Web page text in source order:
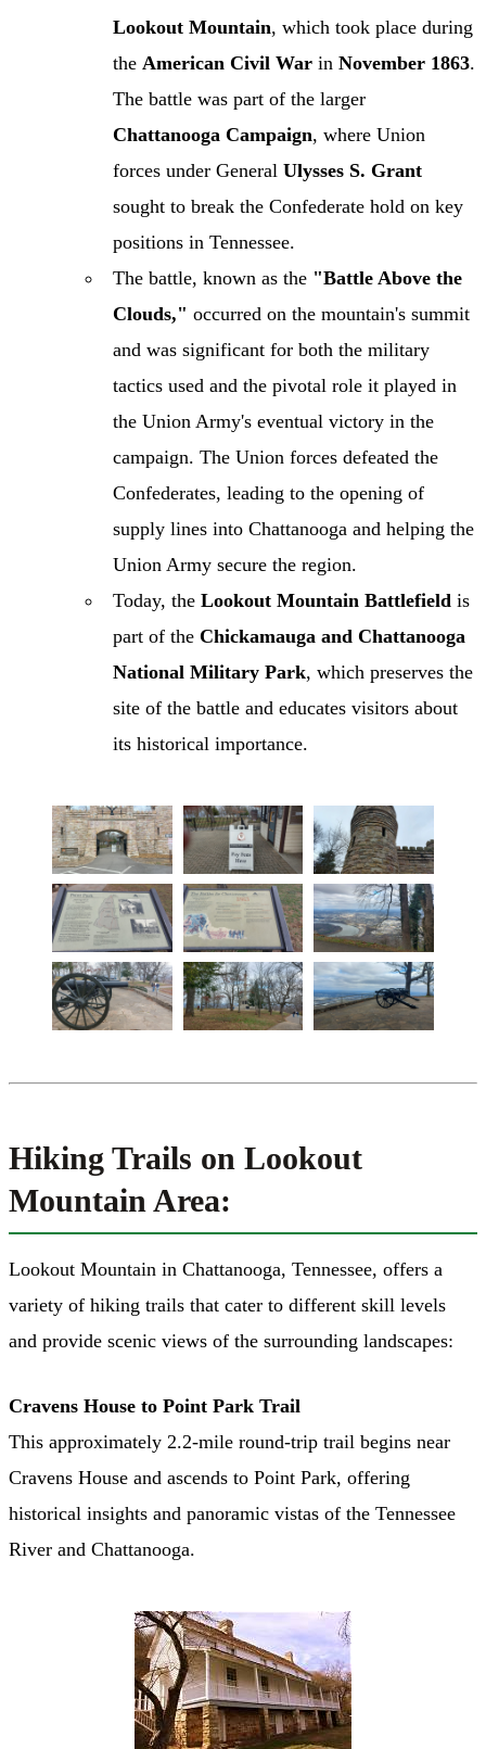
Lookout Mountain, which took place during
the American Civil War in November 1863.
The battle was part of the larger
Chattanooga Campaign, where Union
forces under General Ulysses S. Grant
sought to break the Confederate hold on key
positions in Tennessee.
The battle, known as the "Battle Above the
Clouds," occurred on the mountain's summit
and was significant for both the military
tactics used and the pivotal role it played in
the Union Army's eventual victory in the
campaign. The Union forces defeated the
Confederates, leading to the opening of
supply lines into Chattanooga and helping the
Union Army secure the region.
Today, the Lookout Mountain Battlefield is
part of the Chickamauga and Chattanooga
National Military Park, which preserves the
site of the battle and educates visitors about
its historical importance.
Hiking Trails on Lookout
Mountain Area:
Lookout Mountain in Chattanooga, Tennessee, offers a
variety of hiking trails that cater to different skill levels
and provide scenic views of the surrounding landscapes:
Cravens House to Point Park Trail
This approximately 2.2-mile round-trip trail begins near
Cravens House and ascends to Point Park, offering
historical insights and panoramic vistas of the Tennessee
River and Chattanooga. ​